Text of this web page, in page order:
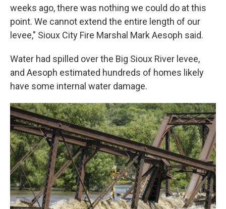
weeks ago, there was nothing we could do at this
point. We cannot extend the entire length of our
levee," Sioux City Fire Marshal Mark Aesoph said.
Water had spilled over the Big Sioux River levee,
and Aesoph estimated hundreds of homes likely
have some internal water damage.